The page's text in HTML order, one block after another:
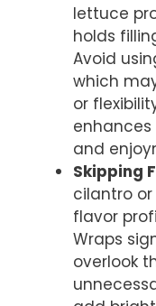
lettuce
holds
Avoid
which
or
and
Skipping
cilantro
flavor
Wraps
overlook